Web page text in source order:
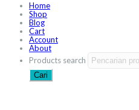
Home
Shop
Blog
Cart
Account
About
Products search
Cari